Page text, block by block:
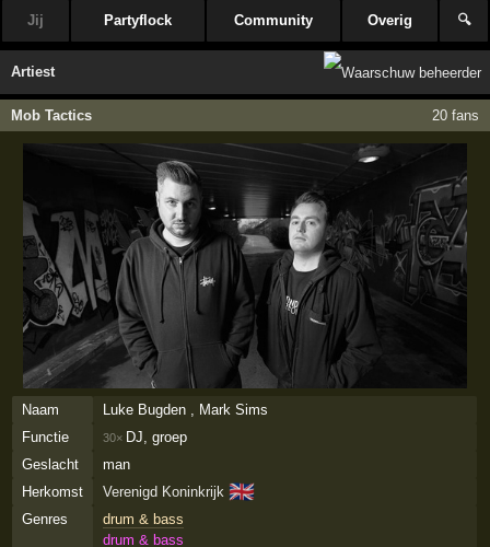
Jij Partyflock Community Overig 🔍
Artiest
Mob Tactics 20 fans
Naam
Luke Bugden , Mark Sims
Functie
30× DJ, groep
Geslacht
man
Herkomst
Verenigd Koninkrijk 🇬🇧
Genres
drum & bass
drum & bass